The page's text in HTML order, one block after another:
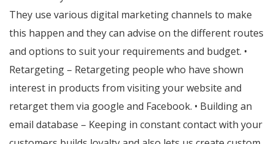
They use various digital marketing channels to make
this happen and they can advise on the different routes
and options to suit your requirements and budget. •
Retargeting – Retargeting people who have shown
interest in products from visiting your website and
retarget them via google and Facebook. • Building an
email database – Keeping in constant contact with your